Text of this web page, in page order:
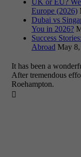
UK or EU?
Europe (2026)
Dubai vs
You in 2026?
Success
Abroad May
It has been a
After tremendous
Roehampton.
